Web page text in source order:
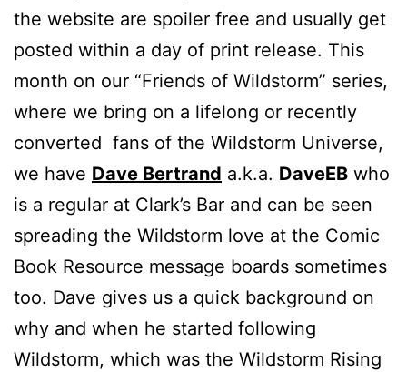
the website are spoiler free and usually get
posted within a day of print release. This
month on our “Friends of Wildstorm” series,
where we bring on a lifelong or recently
converted fans of the Wildstorm Universe,
we have Dave Bertrand a.k.a. DaveEB who
is a regular at Clark’s Bar and can be seen
spreading the Wildstorm love at the Comic
Book Resource message boards sometimes
too. Dave gives us a quick background on
why and when he started following
Wildstorm, which was the Wildstorm Rising